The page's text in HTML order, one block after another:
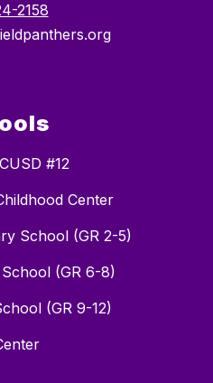
2158
#12
Center
School (GR 2-5)
(GR 6-8)
(GR 9-12)